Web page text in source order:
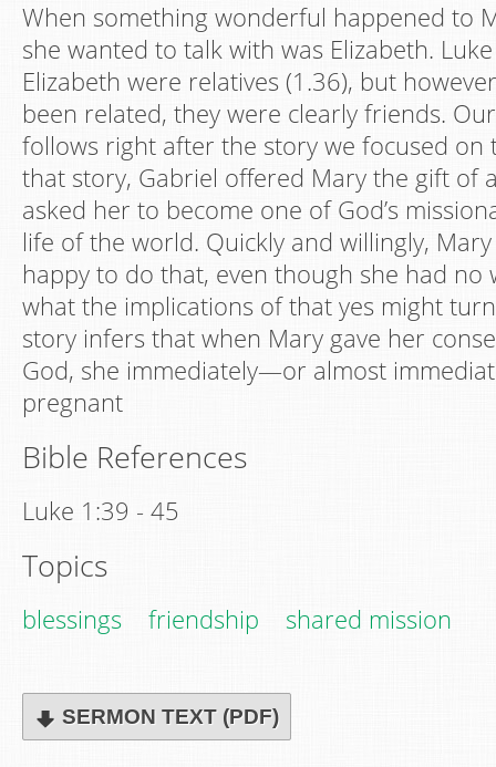
When something wonderful happened to
she wanted to talk with was Elizabeth.
Elizabeth were relatives (1.36), but
been related, they were clearly friends.
follows right after the story we focused on
that story, Gabriel offered Mary the gift of
asked her to become one of God’s
life of the world. Quickly and willingly, Mary
happy to do that, even though she had no
what the implications of that yes might
story infers that when Mary gave her
God, she immediately—or almost
pregnant
Bible References
Luke 1:39 - 45
Topics
blessings friendship shared mission
SERMON TEXT (PDF)